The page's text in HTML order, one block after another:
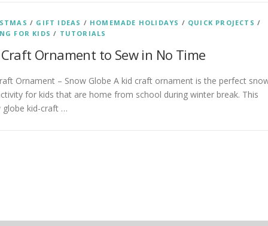
/ GIFT IDEAS / HOMEMADE HOLIDAYS / QUICK PROJECTS /
FOR KIDS / TUTORIALS
Ornament to Sew in No Time
Ornament – Snow Globe A kid craft ornament is the perfect
for kids that are home from school during winter break. This
globe kid-craft …